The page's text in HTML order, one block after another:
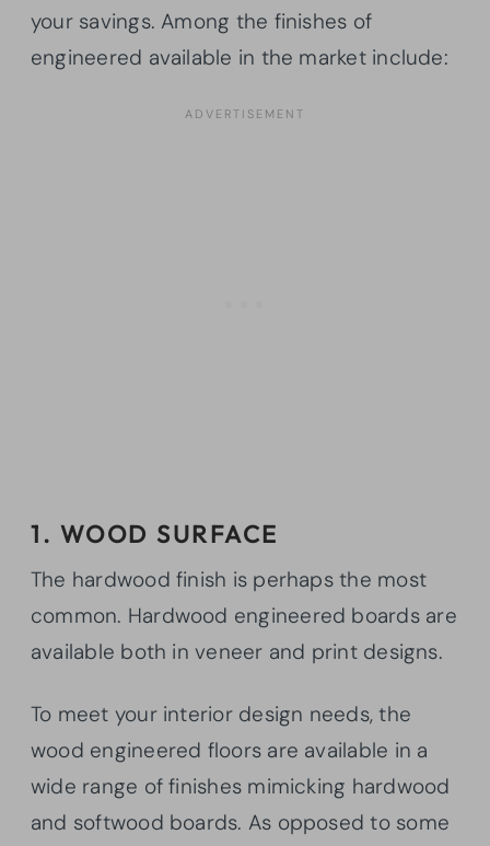
your savings. Among the finishes of
engineered available in the market include:
1. WOOD SURFACE
The hardwood finish is perhaps the most
common. Hardwood engineered boards are
available both in veneer and print designs.
To meet your interior design needs, the
wood engineered floors are available in a
wide range of finishes mimicking hardwood
and softwood boards. As opposed to some